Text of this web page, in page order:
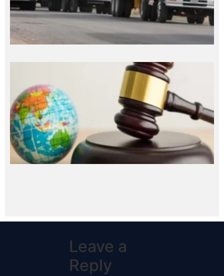
Leave a
Reply